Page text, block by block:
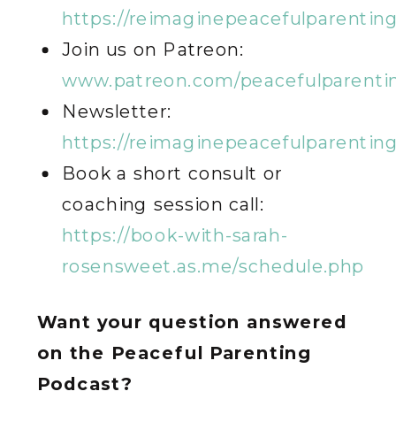
https://
Join us on Patreon:
www.patreon.com/
Newsletter:
https://
Book a short consult or
coaching session call:
https://book-with-sarah-
rosensweet.as.me/schedule.php
Want your question answered
on the Peaceful Parenting
Podcast?